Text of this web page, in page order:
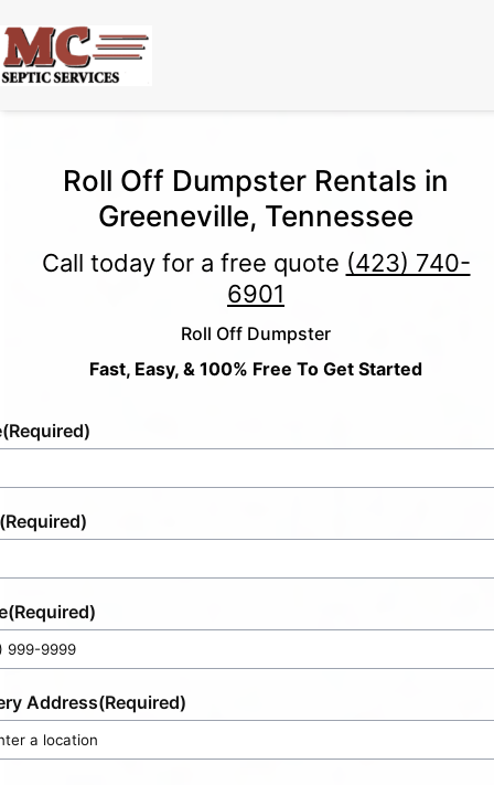
Roll Off Dumpster Rentals in
Greeneville, Tennessee
Call today for a free quote (423) 740-
6901
Roll Off Dumpster
Fast, Easy, & 100% Free To Get Started
(Required)
(Required)
(Required)
Address(Required)